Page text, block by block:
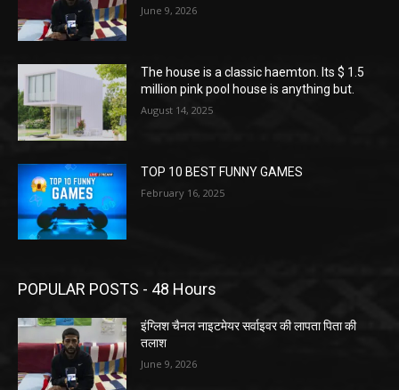
June 9, 2026
The house is a classic haemton. Its $ 1.5
million pink pool house is anything but.
August 14, 2025
TOP 10 BEST FUNNY GAMES
February 16, 2025
POPULAR POSTS - 48 Hours
इंग्लिश चैनल नाइटमेयर सर्वाइवर की लापता पिता की
तलाश
June 9, 2026